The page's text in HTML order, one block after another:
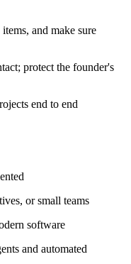
and make sure
protect the founder's
end to end
or small teams
software
and automated